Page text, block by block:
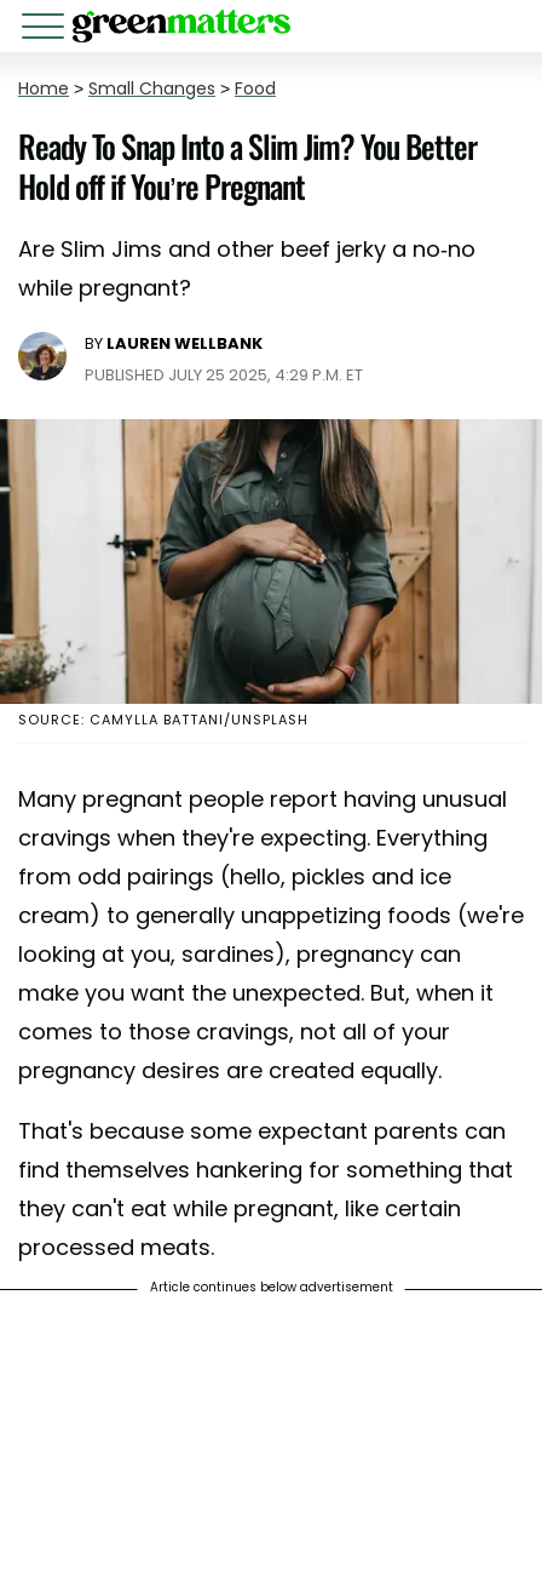
Home > Small Changes > Food
Ready To Snap Into a Slim Jim? You Better
Hold off if You’re Pregnant
Are Slim Jims and other beef jerky a no-no
while pregnant?
BY LAUREN WELLBANK
PUBLISHED JULY 25 2025, 4:29 P.M. ET
SOURCE: CAMYLLA BATTANI/UNSPLASH
Many pregnant people report having unusual
cravings when they're expecting. Everything
from odd pairings (hello, pickles and ice
cream) to generally unappetizing foods (we're
looking at you, sardines), pregnancy can
make you want the unexpected. But, when it
comes to those cravings, not all of your
pregnancy desires are created equally.
That's because some expectant parents can
find themselves hankering for something that
they can't eat while pregnant, like certain
processed meats.
Article continues below advertisement